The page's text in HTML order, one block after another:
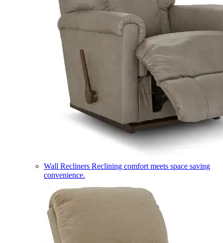
Wall Recliners Reclining comfort meets space saving
convenience.